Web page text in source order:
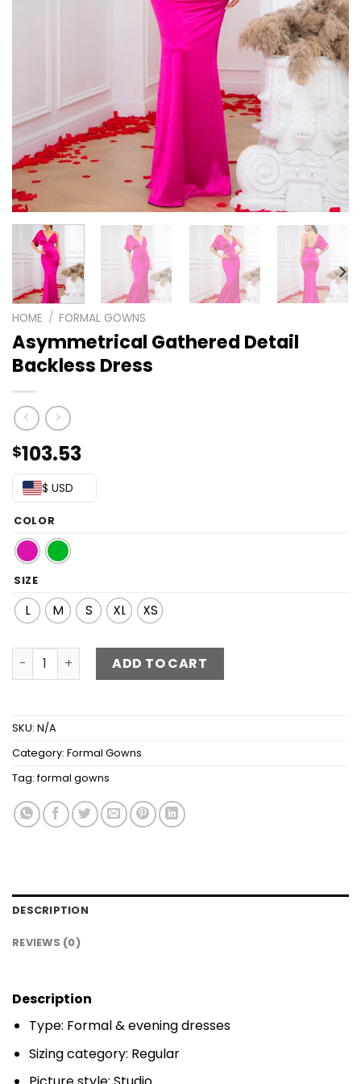
HOME / FORMAL GOWNS
Asymmetrical Gathered Detail
Backless Dress
$103.53
$ USD
COLOR
SIZE
L M S XL XS
Asymmetrical Gathered Detail Backless Dress quantity
ADD TO CART
SKU: N/A
Category: Formal Gowns
Tag:formal gowns
DESCRIPTION
REVIEWS (0)
Description
Type: Formal & evening dresses
Sizing category: Regular